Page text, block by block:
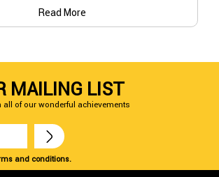
Read More
MAILING LIST
all of our wonderful achievements
and conditions.